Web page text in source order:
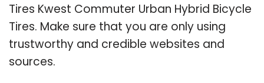
Tires Kwest Commuter Urban Hybrid Bicycle
Tires. Make sure that you are only using
trustworthy and credible websites and
sources.